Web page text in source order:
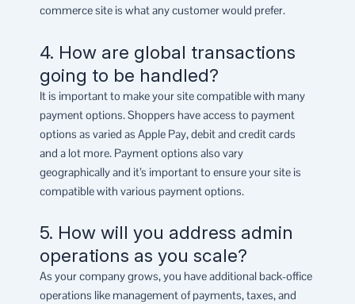
commerce site is what any customer would prefer.
4. How are global transactions
going to be handled?
It is important to make your site compatible with many
payment options. Shoppers have access to payment
options as varied as Apple Pay, debit and credit cards
and a lot more. Payment options also vary
geographically and it’s important to ensure your site is
compatible with various payment options.
5. How will you address admin
operations as you scale?
As your company grows, you have additional back-office
operations like management of payments, taxes, and